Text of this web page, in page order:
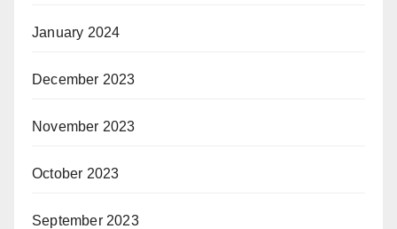
January 2024
December 2023
November 2023
October 2023
September 2023